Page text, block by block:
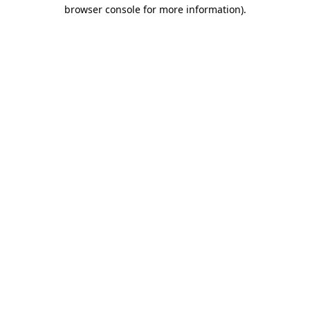
browser console for more information).